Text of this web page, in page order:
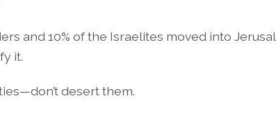
and 10% of the Israelites moved into
it.
desert them.